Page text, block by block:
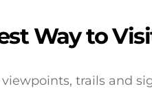
Way to
trails and